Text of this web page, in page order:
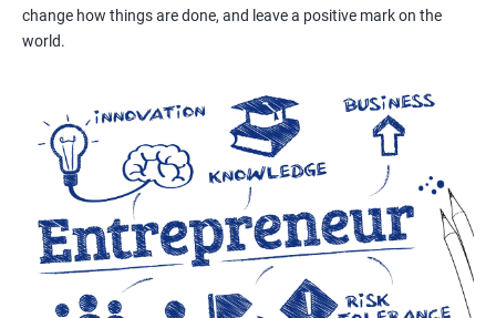
change how things are done, and leave a positive mark on the
world.